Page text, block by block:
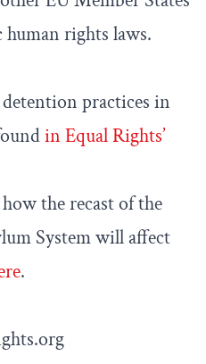
rights laws.
practices in
in Equal Rights’
the recast of the
System will affect
.